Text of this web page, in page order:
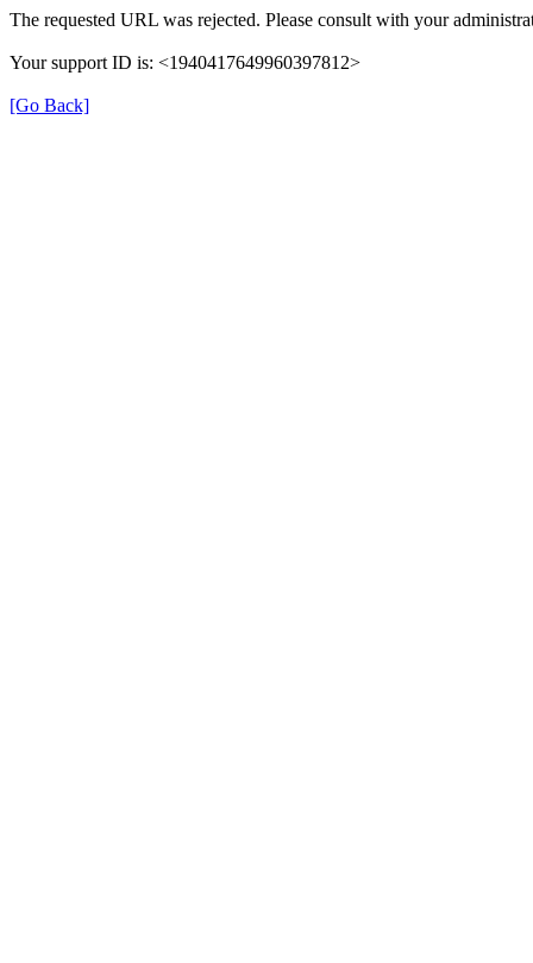
The requested URL was rejected. Please consult with your
Your support ID is: <1940417649960397812>
[Go Back]